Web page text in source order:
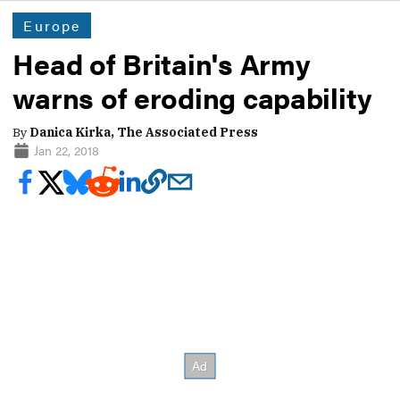
Europe
Head of Britain's Army
warns of eroding capability
By Danica Kirka, The Associated Press
Jan 22, 2018